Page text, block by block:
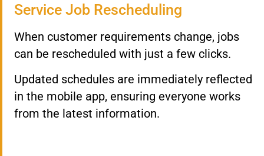
Service Job Rescheduling
When customer requirements change, jobs
can be rescheduled with just a few clicks.
Updated schedules are immediately reflected
in the mobile app, ensuring everyone works
from the latest information.